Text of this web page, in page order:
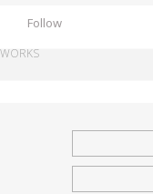
Follow
WORKS